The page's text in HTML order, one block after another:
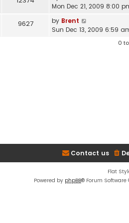
Mon Dec 21, 2009 8:00
9627 by Brent
Sun Dec 13, 2009 6:59
0
Contact us
Flat
Powered by phpBB® Forum Software